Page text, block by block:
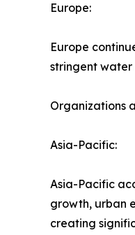
Europe:
Europe
stringent
Organizations
Asia-Pacific:
Asia-Pacific
growth, urban
creating